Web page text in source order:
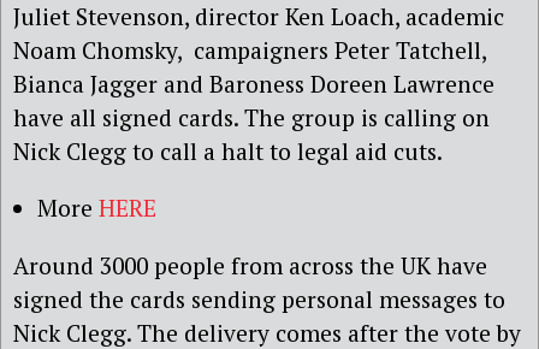
Juliet Stevenson, director Ken Loach, academic
Noam Chomsky, campaigners Peter Tatchell,
Bianca Jagger and Baroness Doreen Lawrence
have all signed cards. The group is calling on
Nick Clegg to call a halt to legal aid cuts.
More HERE
Around 3000 people from across the UK have
signed the cards sending personal messages to
Nick Clegg. The delivery comes after the vote by